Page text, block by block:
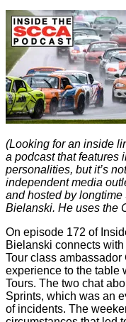
(Looking for an inside
a podcast that features
personalities, but it’s
independent media
and hosted by
Bielanski. He uses the
On episode 172 of
Bielanski connects
Tour class ambassador
experience to the table
Tours. The two chat
Sprints, which was an
of incidents. The